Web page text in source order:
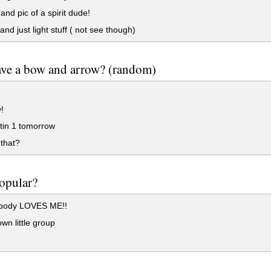
pic of a spirit dude!
just light stuff ( not see though)
a bow and arrow? (random)
1 tomorrow
LOVES ME!!
little group